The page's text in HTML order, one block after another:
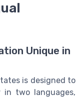
Unique in
is designed to
in two languages,